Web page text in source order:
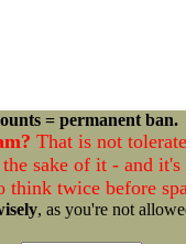
= permanent ban.
That is not
sake of it - and
think twice before
, as you're not